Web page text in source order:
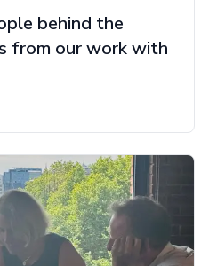
behind the
from our work with